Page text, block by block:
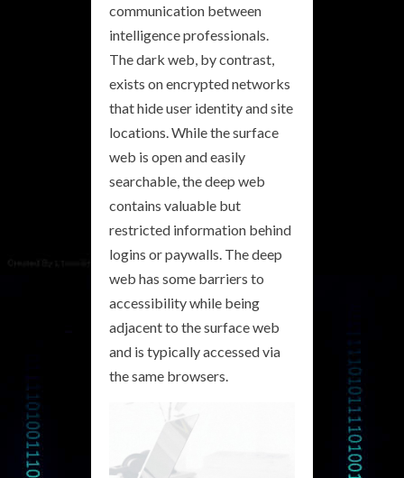
communication between
intelligence professionals.
The dark web, by contrast,
exists on encrypted networks
that hide user identity and site
locations. While the surface
web is open and easily
searchable, the deep web
contains valuable but
restricted information behind
logins or paywalls. The deep
web has some barriers to
accessibility while being
adjacent to the surface web
and is typically accessed via
the same browsers.